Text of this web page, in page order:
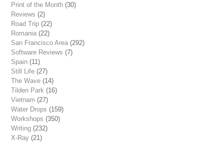
Print of the Month (30)
Reviews (2)
Road Trip (22)
Romania (22)
San Francisco Area (292)
Software Reviews (7)
Spain (11)
Still Life (27)
The Wave (14)
Tilden Park (16)
Vietnam (27)
Water Drops (159)
Workshops (350)
Writing (232)
X-Ray (21)